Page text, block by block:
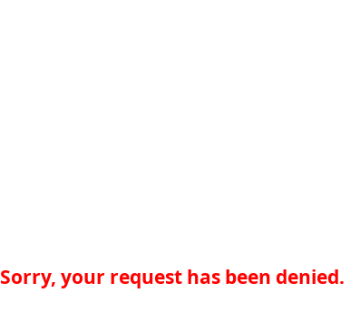
Sorry, your request has been denied.